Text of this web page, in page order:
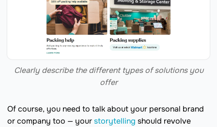
Clearly describe the different types of solutions you
offer
Of course, you need to talk about your personal brand
or company too — yourstorytelling should revolve